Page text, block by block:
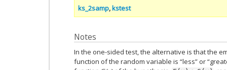
ks_2samp,kstest
Notes
In the one-sided test, the alternative is that the
function of the random variable is “less” or